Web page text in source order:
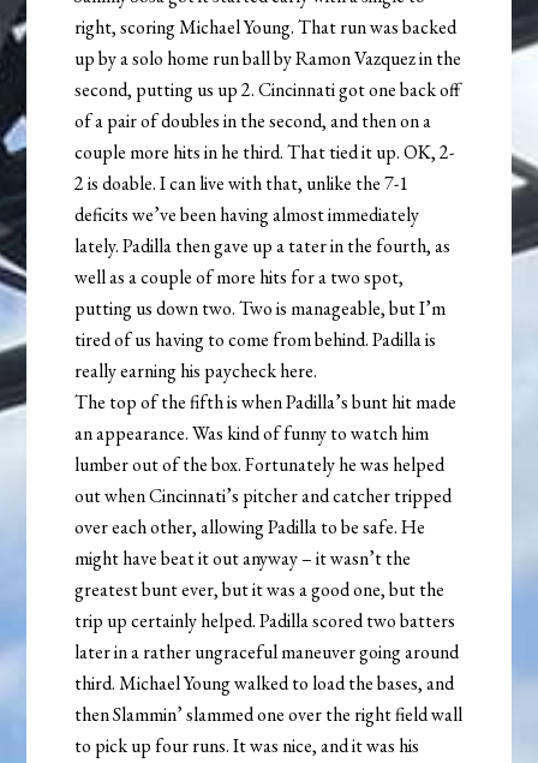
right, scoring Michael Young. That run was backed
up by a solo home run ball by Ramon Vazquez in the
second, putting us up 2. Cincinnati got one back off
of a pair of doubles in the second, and then on a
couple more hits in he third. That tied it up. OK, 2-
2 is doable. I can live with that, unlike the 7-1
deficits we’ve been having almost immediately
lately. Padilla then gave up a tater in the fourth, as
well as a couple of more hits for a two spot,
putting us down two. Two is manageable, but I’m
tired of us having to come from behind. Padilla is
really earning his paycheck here.
The top of the fifth is when Padilla’s bunt hit made
an appearance. Was kind of funny to watch him
lumber out of the box. Fortunately he was helped
out when Cincinnati’s pitcher and catcher tripped
over each other, allowing Padilla to be safe. He
might have beat it out anyway – it wasn’t the
greatest bunt ever, but it was a good one, but the
trip up certainly helped. Padilla scored two batters
later in a rather ungraceful maneuver going around
third. Michael Young walked to load the bases, and
then Slammin’ slammed one over the right field wall
to pick up four runs. It was nice, and it was his